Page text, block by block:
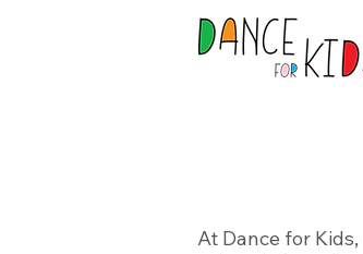
At Dance for